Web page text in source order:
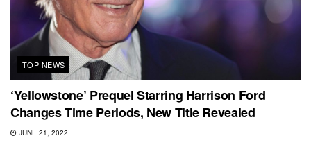
TOP NEWS
‘Yellowstone’ Prequel Starring Harrison Ford
Changes Time Periods, New Title Revealed
JUNE 21, 2022